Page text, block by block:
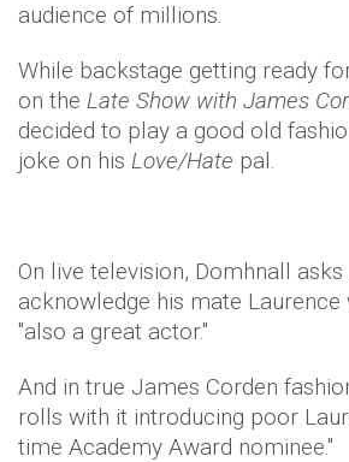
audience of millions.
While backstage getting ready
on the Late Show with James
decided to play a good old
joke on his Love/Hate pal.
On live television, Domhnall
acknowledge his mate Laurence
"also a great actor."
And in true James Corden
rolls with it introducing poor
time Academy Award nominee."